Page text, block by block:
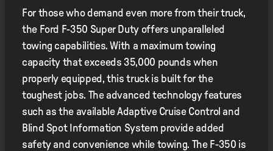
For those who demand even more from their truck,
the Ford F-350 Super Duty offers unparalleled
towing capabilities. With a maximum towing
capacity that exceeds 35,000 pounds when
properly equipped, this truck is built for the
toughest jobs. The advanced technology features
such as the available Adaptive Cruise Control and
Blind Spot Information System provide added
safety and convenience while towing. The F-350 is